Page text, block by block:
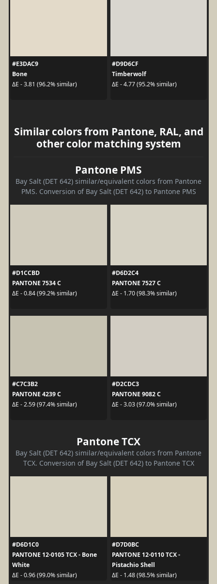
#E3DAC9
Bone
ΔE - 3.81 (96.2% similar)
#D9D6CF
Timberwolf
ΔE - 4.77 (95.2% similar)
Similar colors from Pantone, RAL, and
other color matching system
Pantone PMS
Bay Salt (DET 642) similar/equivalent colors from Pantone
PMS. Conversion of Bay Salt (DET 642) to Pantone PMS
#D1CCBD
PANTONE 7534 C
ΔE - 0.84 (99.2% similar)
#D6D2C4
PANTONE 7527 C
ΔE - 1.70 (98.3% similar)
#C7C3B2
PANTONE 4239 C
ΔE - 2.59 (97.4% similar)
#D2CDC3
PANTONE 9082 C
ΔE - 3.03 (97.0% similar)
Pantone TCX
Bay Salt (DET 642) similar/equivalent colors from Pantone
TCX. Conversion of Bay Salt (DET 642) to Pantone TCX
#D6D1C0
PANTONE 12-0105 TCX - Bone
White
ΔE - 0.96 (99.0% similar)
#D7D0BC
PANTONE 12-0110 TCX -
Pistachio Shell
ΔE - 1.48 (98.5% similar)